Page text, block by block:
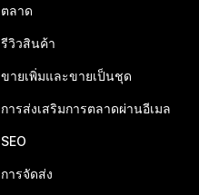
ตลาด
รีวิวสินค้า
ขายเพิ่มและขายเป็นชุด
การส่งเสริมการตลาดผ่านอีเมล
SEO
การจัดส่ง